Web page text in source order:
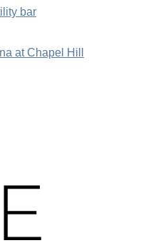
bar
at Chapel Hill